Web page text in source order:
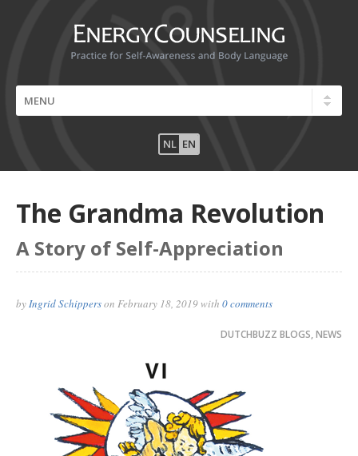
NL EN
The Grandma Revolution
A Story of Self-Appreciation
byIngrid Schipperson February 18, 2019 with 0 comments
DUTCHBUZZ BLOGS,NEWS